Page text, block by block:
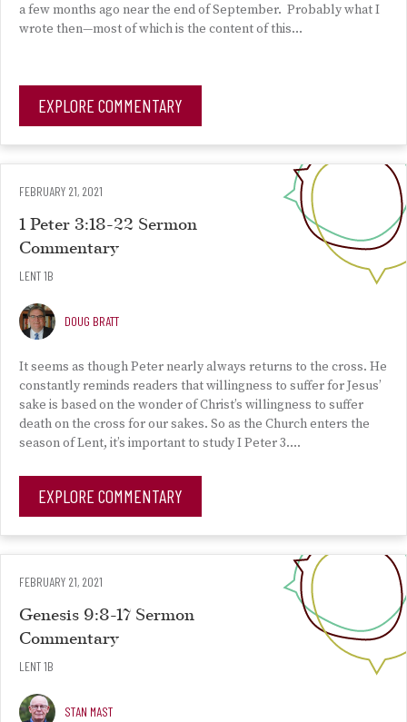
a few months ago near the end of September. Probably what I
wrote then—most of which is the content of this…
EXPLORE COMMENTARY
FEBRUARY 21, 2021
1 Peter 3:18-22 Sermon
Commentary
LENT 1B
DOUG BRATT
It seems as though Peter nearly always returns to the cross. He
constantly reminds readers that willingness to suffer for Jesus’
sake is based on the wonder of Christ’s willingness to suffer
death on the cross for our sakes. So as the Church enters the
season of Lent, it’s important to study I Peter 3….
EXPLORE COMMENTARY
FEBRUARY 21, 2021
Genesis 9:8-17 Sermon
Commentary
LENT 1B
STAN MAST